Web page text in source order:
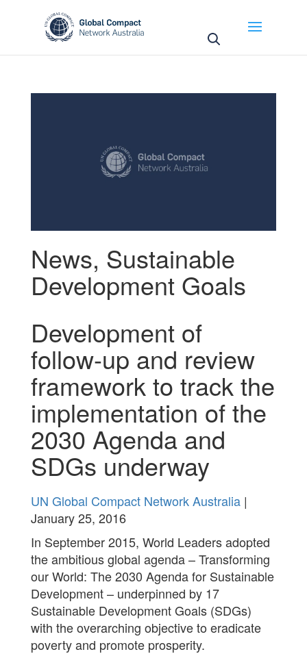
News, Sustainable
Development Goals
Development of
follow-up and review
framework to track the
implementation of the
2030 Agenda and
SDGs underway
UN Global Compact Network Australia|
January 25, 2016
In September 2015, World Leaders adopted
the ambitious global agenda – Transforming
our World: The 2030 Agenda for Sustainable
Development – underpinned by 17
Sustainable Development Goals (SDGs)
with the overarching objective to eradicate
poverty and promote prosperity.
May we use cookies to track your activities? We take
your privacy very seriously. Please see our privacy
policy for details and any questions.